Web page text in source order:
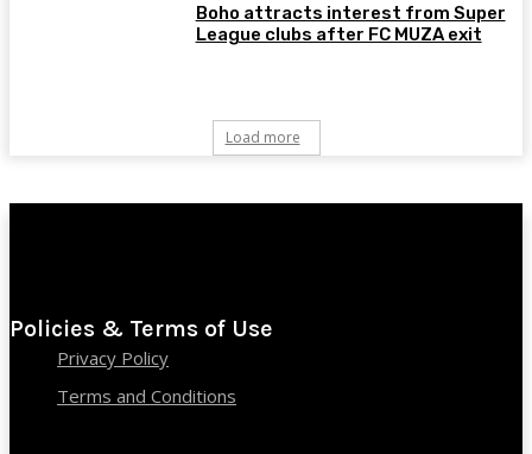
Boho attracts interest from Super
League clubs after FC MUZA exit
Load more
Policies & Terms of Use
Privacy Policy
Terms and Conditions